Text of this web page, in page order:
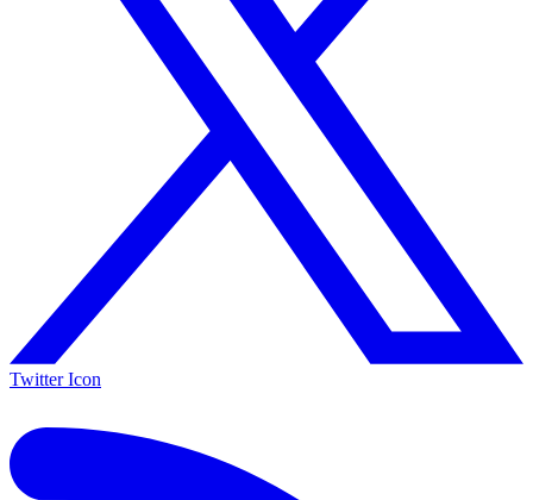
Twitter Icon